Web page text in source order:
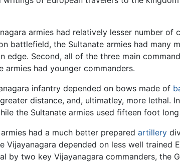
armies had relatively lesser number
battlefield, the Sultanate armies had many
edge. Second, all of the three main
armies had younger commanders.
infantry depended on bows made of
distance, and, ultimatley, more
the Sultanate armies used fifteen foot
had a much better prepared artillery
Vijayanagara depended on less well trained
by two key Vijayanagara commanders, the